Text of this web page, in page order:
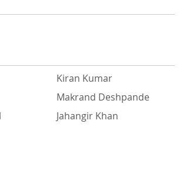
Kiran Kumar
Makrand Deshpande
Jahangir Khan